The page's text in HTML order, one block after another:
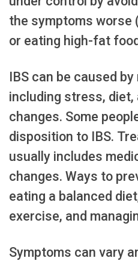
the symptoms worse
or eating high-fat
IBS can be caused
including stress,
changes. Some
disposition to IBS.
usually includes
changes. Ways to
eating a balanced
exercise, and
Symptoms can vary